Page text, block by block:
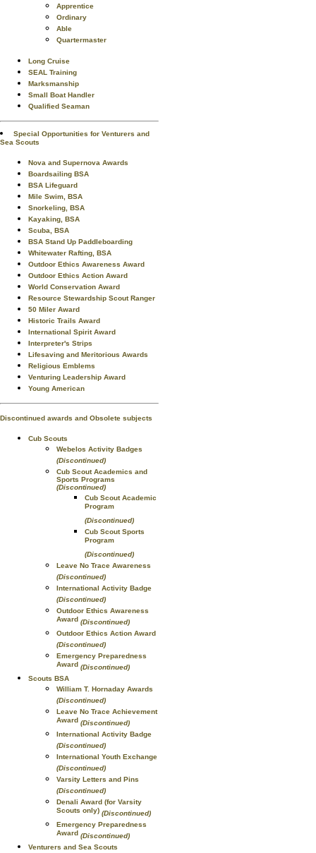
Apprentice
Ordinary
Able
Quartermaster
Long Cruise
SEAL Training
Marksmanship
Small Boat Handler
Qualified Seaman
Special Opportunities for Venturers and
Sea Scouts
Nova and Supernova Awards
Boardsailing BSA
BSA Lifeguard
Mile Swim, BSA
Snorkeling, BSA
Kayaking, BSA
Scuba, BSA
BSA Stand Up Paddleboarding
Whitewater Rafting, BSA
Outdoor Ethics Awareness Award
Outdoor Ethics Action Award
World Conservation Award
Resource Stewardship Scout Ranger
50 Miler Award
Historic Trails Award
International Spirit Award
Interpreter's Strips
Lifesaving and Meritorious Awards
Religious Emblems
Venturing Leadership Award
Young American
Discontinued awards and Obsolete subjects
Cub Scouts
Webelos Activity Badges
(Discontinued)
Cub Scout Academics and
Sports Programs
(Discontinued)
Cub Scout Academic
Program
(Discontinued)
Cub Scout Sports
Program
(Discontinued)
Leave No Trace Awareness
(Discontinued)
International Activity Badge
(Discontinued)
Outdoor Ethics Awareness
Award (Discontinued)
Outdoor Ethics Action Award
(Discontinued)
Emergency Preparedness
Award (Discontinued)
Scouts BSA
William T. Hornaday Awards
(Discontinued)
Leave No Trace Achievement
Award (Discontinued)
International Activity Badge
(Discontinued)
International Youth Exchange
(Discontinued)
Varsity Letters and Pins
(Discontinued)
Denali Award (for Varsity
Scouts only) (Discontinued)
Emergency Preparedness
Award (Discontinued)
Venturers and Sea Scouts